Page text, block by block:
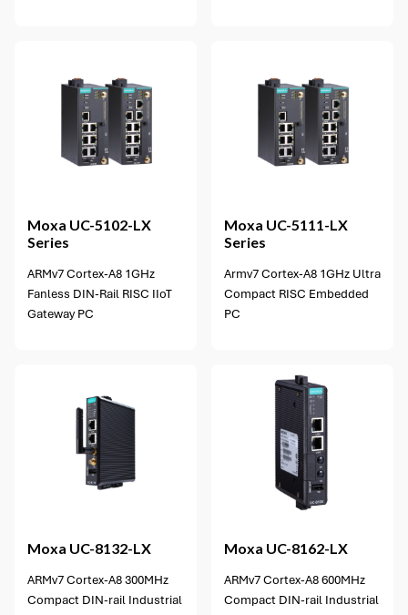
Moxa UC-5102-LX
Series
ARMv7 Cortex-A8 1GHz
Fanless DIN-Rail RISC IIoT
Gateway PC
Moxa UC-5111-LX
Series
Armv7 Cortex-A8 1GHz Ultra
Compact RISC Embedded
PC
Moxa UC-8132-LX
ARMv7 Cortex-A8 300MHz
Compact DIN-rail Industrial
Moxa UC-8162-LX
ARMv7 Cortex-A8 600MHz
Compact DIN-rail Industrial